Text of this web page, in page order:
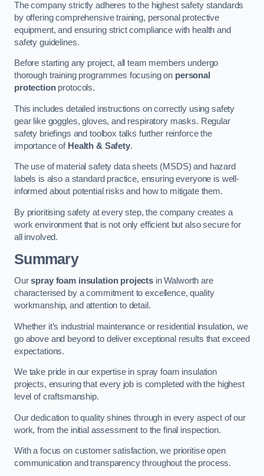
The company strictly adheres to the highest safety standards
by offering comprehensive training, personal protective
equipment, and ensuring strict compliance with health and
safety guidelines.
Before starting any project, all team members undergo
thorough training programmes focusing on personal
protectionprotocols.
This includes detailed instructions on correctly using safety
gear like goggles, gloves, and respiratory masks. Regular
safety briefings and toolbox talks further reinforce the
importance of Health & Safety.
The use of material safety data sheets (MSDS) and hazard
labels is also a standard practice, ensuring everyone is well-
informed about potential risks and how to mitigate them.
By prioritising safety at every step, the company creates a
work environment that is not only efficient but also secure for
all involved.
Summary
Ourspray foam insulation projects in Walworth are
characterised by a commitment to excellence, quality
workmanship, and attention to detail.
Whether it’s industrial maintenance or residential insulation, we
go above and beyond to deliver exceptional results that exceed
expectations.
We take pride in our expertise in spray foam insulation
projects, ensuring that every job is completed with the highest
level of craftsmanship.
Our dedication to quality shines through in every aspect of our
work, from the initial assessment to the final inspection.
With a focus on customer satisfaction, we prioritise open
communication and transparency throughout the process.